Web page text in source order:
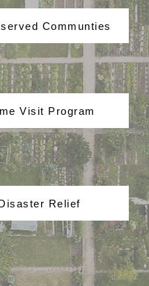
Communties
Visit Program
Relief